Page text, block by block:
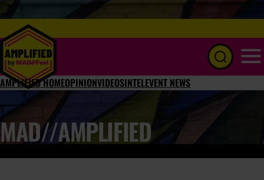
AMPLIFIED HOMEOPINIONVIDEOSINTELEVENT NEWS
MAD//AMPLIFIED